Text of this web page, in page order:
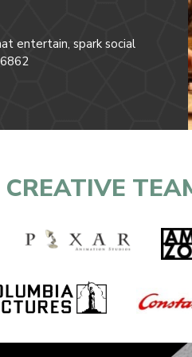
entertain, spark social